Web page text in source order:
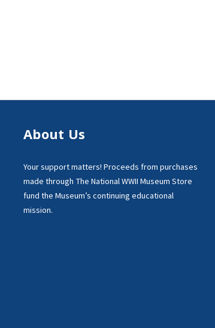
About Us
Your support matters! Proceeds from purchases
made through The National WWII Museum Store
fund the Museum’s continuing educational
mission.